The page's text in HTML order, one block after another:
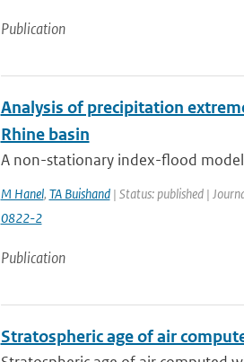
Publication
Analysis of precipitation
Rhine basin
A non-stationary index-flood
M Hanel, TA Buishand| Status: published |
0822-2
Publication
Stratospheric age of air